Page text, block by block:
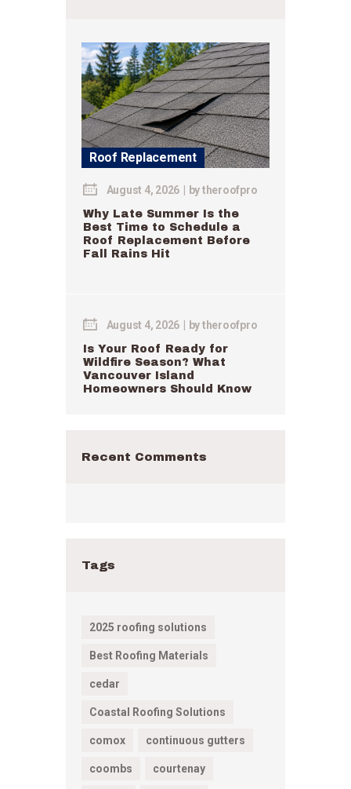
Roof Replacement
August 4, 2026 bytheroofpro
Why Late Summer Is the
Best Time to Schedule a
Roof Replacement Before
Fall Rains Hit
August 4, 2026 bytheroofpro
Is Your Roof Ready for
Wildfire Season? What
Vancouver Island
Homeowners Should Know
Recent Comments
Tags
2025 roofing solutions
Best Roofing Materials
cedar
Coastal Roofing Solutions
comox continuous gutters
coombs courtenay